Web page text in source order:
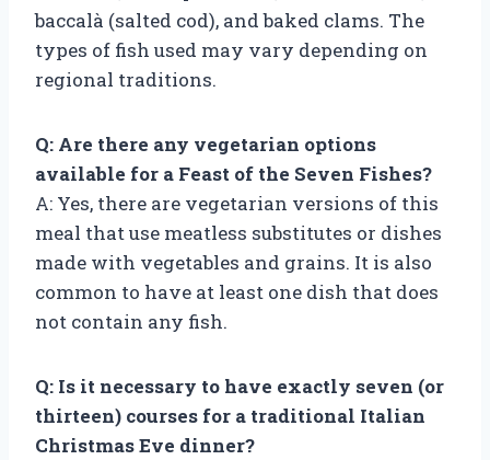
baccalà (salted cod), and baked clams. The
types of fish used may vary depending on
regional traditions.
Q: Are there any vegetarian options
available for a Feast of the Seven Fishes?
A: Yes, there are vegetarian versions of this
meal that use meatless substitutes or dishes
made with vegetables and grains. It is also
common to have at least one dish that does
not contain any fish.
Q: Is it necessary to have exactly seven (or
thirteen) courses for a traditional Italian
Christmas Eve dinner?